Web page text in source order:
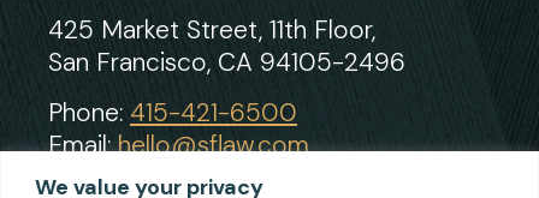
We value your privacy
425 Market Street, 11th Floor,
San Francisco, CA 94105-2496
Phone: 415-421-6500
Email:hello@sflaw.com
Fax: 415-421-2922